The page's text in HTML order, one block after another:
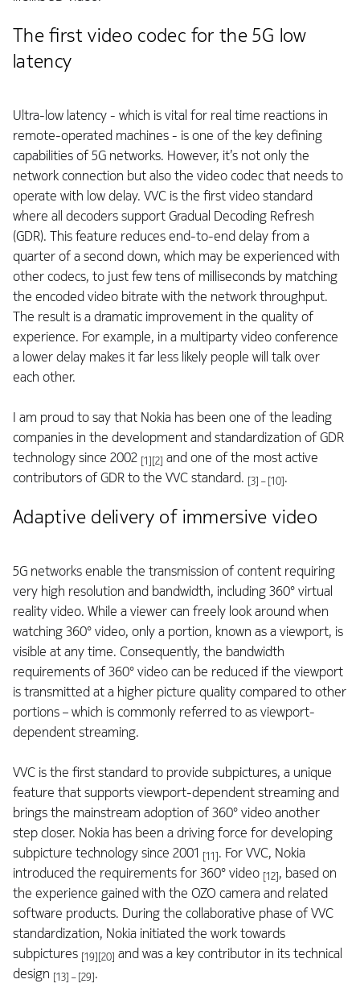
The first video codec for the 5G low
latency
Ultra-low latency - which is vital for real time reactions in
remote-operated machines - is one of the key defining
capabilities of 5G networks. However, it’s not only the
network connection but also the video codec that needs to
operate with low delay. VVC is the first video standard
where all decoders support Gradual Decoding Refresh
(GDR). This feature reduces end-to-end delay from a
quarter of a second down, which may be experienced with
other codecs, to just few tens of milliseconds by matching
the encoded video bitrate with the network throughput.
The result is a dramatic improvement in the quality of
experience. For example, in a multiparty video conference
a lower delay makes it far less likely people will talk over
each other.
I am proud to say that Nokia has been one of the leading
companies in the development and standardization of GDR
technology since 2002 [1][2] and one of the most active
contributors of GDR to the VVC standard. [3] – [10].
Adaptive delivery of immersive video
5G networks enable the transmission of content requiring
very high resolution and bandwidth, including 360° virtual
reality video. While a viewer can freely look around when
watching 360° video, only a portion, known as a viewport, is
visible at any time. Consequently, the bandwidth
requirements of 360° video can be reduced if the viewport
is transmitted at a higher picture quality compared to other
portions – which is commonly referred to as viewport-
dependent streaming.
VVC is the first standard to provide subpictures, a unique
feature that supports viewport-dependent streaming and
brings the mainstream adoption of 360° video another
step closer. Nokia has been a driving force for developing
subpicture technology since 2001 [11]. For VVC, Nokia
introduced the requirements for 360° video [12], based on
the experience gained with the OZO camera and related
software products. During the collaborative phase of VVC
standardization, Nokia initiated the work towards
subpictures [19][20] and was a key contributor in its technical
design [13] – [29].